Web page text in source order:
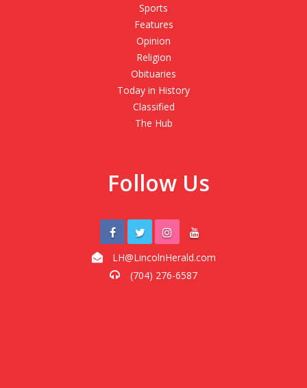
Sports
Features
Opinion
Religion
Obituaries
Today in History
Classified
The Hub
Follow Us
LH@LincolnHerald.com
(704) 276-6587